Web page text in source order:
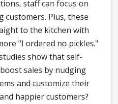
staff can focus on
customers. Plus, these
to the kitchen with
"I ordered no pickles."
show that self-
sales by nudging
and customize their
happier customers?